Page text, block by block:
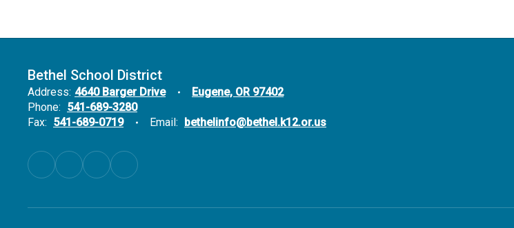
Bethel School District
Address: 4640 Barger Drive
Eugene, OR 97402
Phone: 541-689-3280
Fax: 541-689-0719 Email: bethelinfo@bethel.k12.or.us